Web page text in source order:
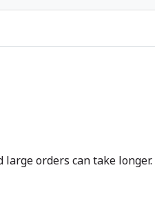
orders can take longer.